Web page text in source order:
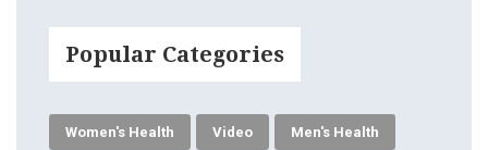
Popular Categories
Women's Health Video Men's Health